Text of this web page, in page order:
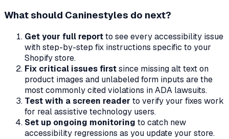
What should Caninestyles do next?
Get your full reportto see every accessibility issue
with step-by-step fix instructions specific to your
Shopify store.
Fix critical issues firstsince missing alt text on
product images and unlabeled form inputs are the
most commonly cited violations in ADA lawsuits.
Test with a screen reader to verify your fixes work
for real assistive technology users.
Set up ongoing monitoring to catch new
accessibility regressions as you update your store.